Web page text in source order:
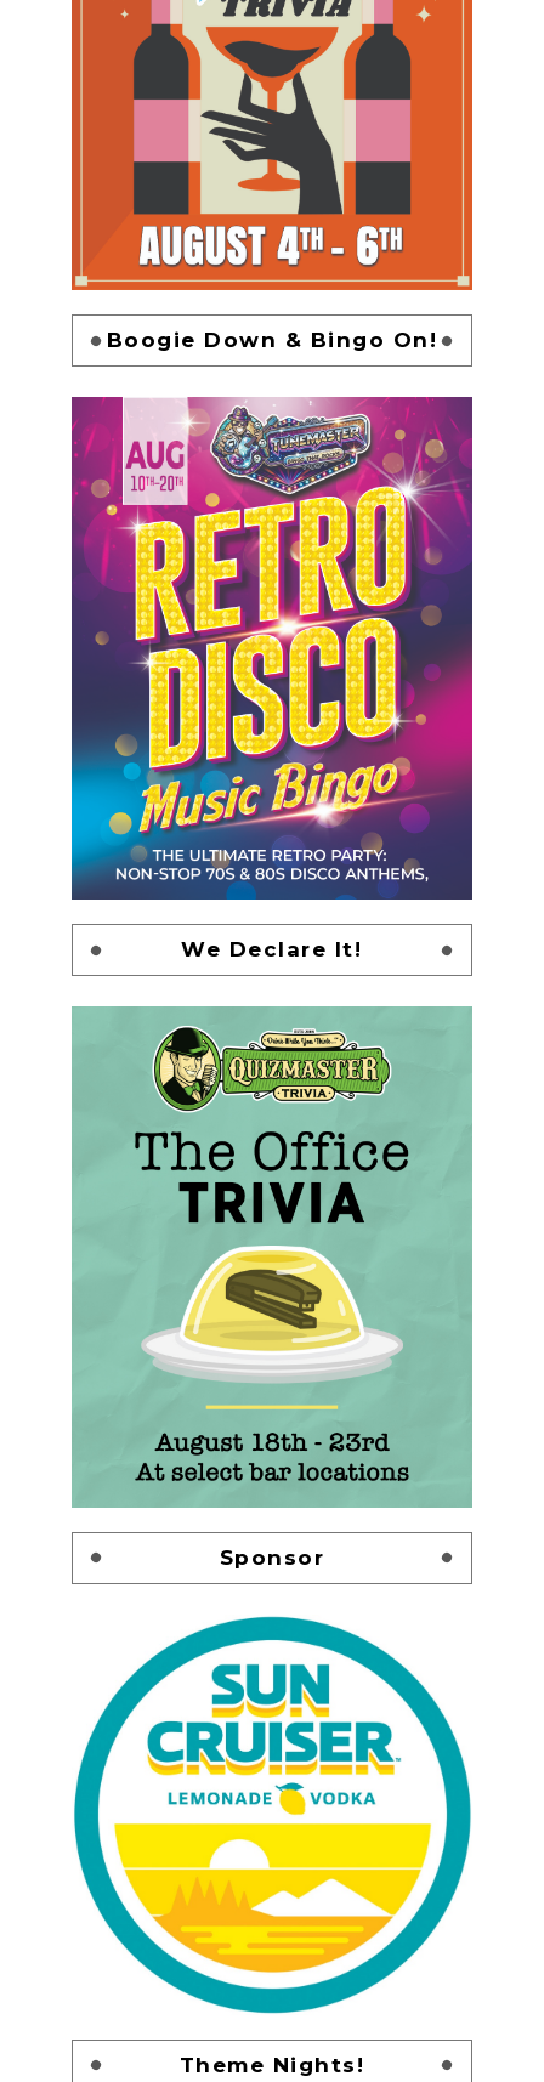
Boogie Down & Bingo On!
We Declare It!
Sponsor
Theme Nights!